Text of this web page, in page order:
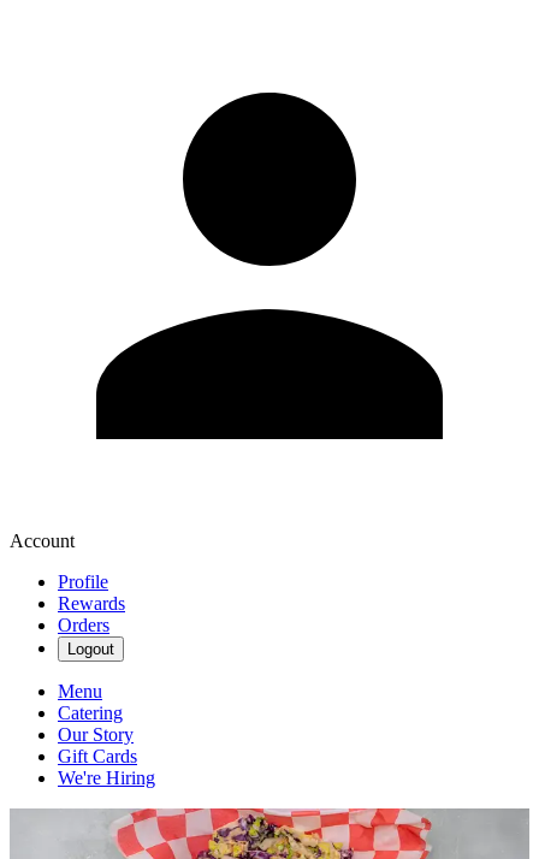
Account
Profile
Rewards
Orders
Logout
Menu
Catering
Our Story
Gift Cards
We're Hiring